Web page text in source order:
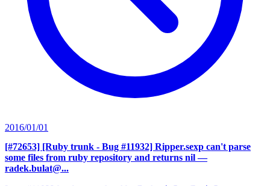
2016/01/01
[#72653] [Ruby trunk - Bug #11932] Ripper.sexp can't parse
some files from ruby repository and returns nil —
radek.bulat@...